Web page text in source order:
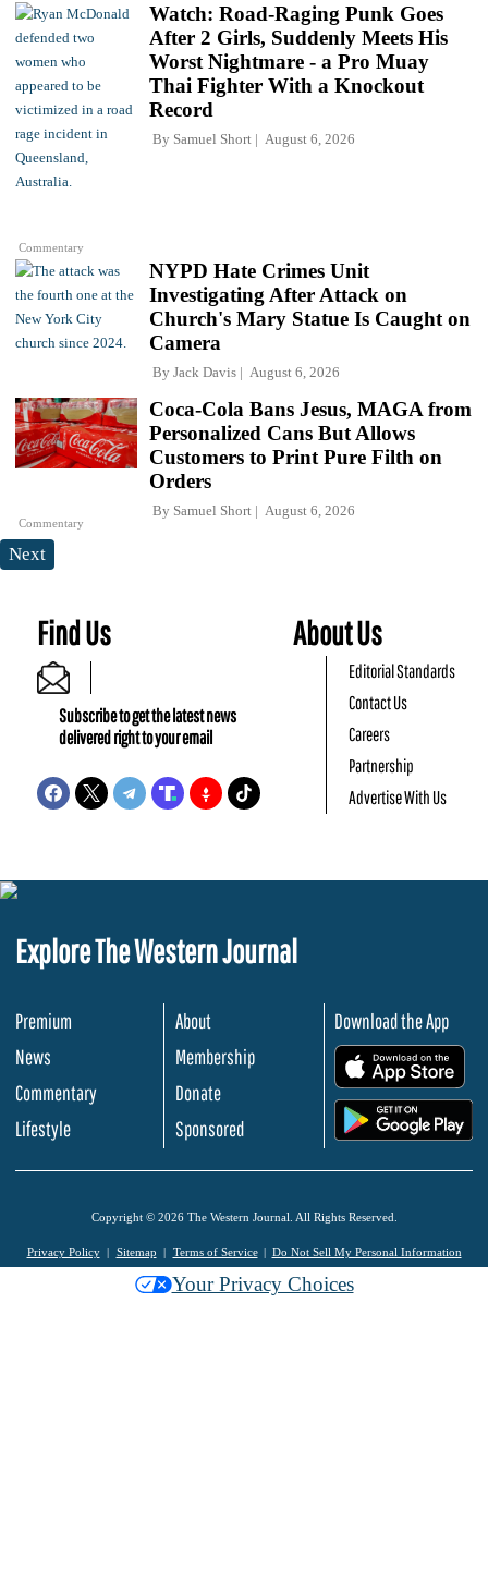
Commentary
Watch: Road-Raging Punk Goes
After 2 Girls, Suddenly Meets His
Worst Nightmare - a Pro Muay
Thai Fighter With a Knockout
Record
By Samuel Short August 6, 2026
NYPD Hate Crimes Unit
Investigating After Attack on
Church's Mary Statue Is Caught on
Camera
By Jack Davis August 6, 2026
Commentary
Coca-Cola Bans Jesus, MAGA from
Personalized Cans But Allows
Customers to Print Pure Filth on
Orders
By Samuel Short August 6, 2026
Next
Find Us
Subscribe to get the latest news
delivered right to your email
About Us
Editorial Standards
Contact Us
Careers
Partnership
Advertise With Us
Explore The Western Journal
Premium
News
Commentary
Lifestyle
About
Membership
Donate
Sponsored
Download the App
Copyright © 2026 The Western Journal. All Rights Reserved.
Privacy Policy Sitemap Terms of Service Do Not Sell My Personal Information
Your Privacy Choices